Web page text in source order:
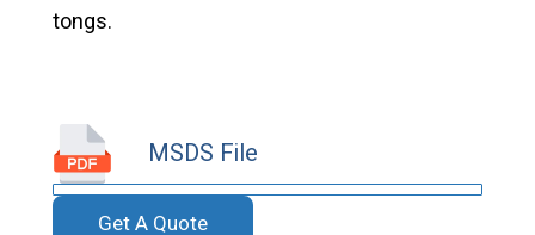
tongs.
MSDS File
Get A Quote